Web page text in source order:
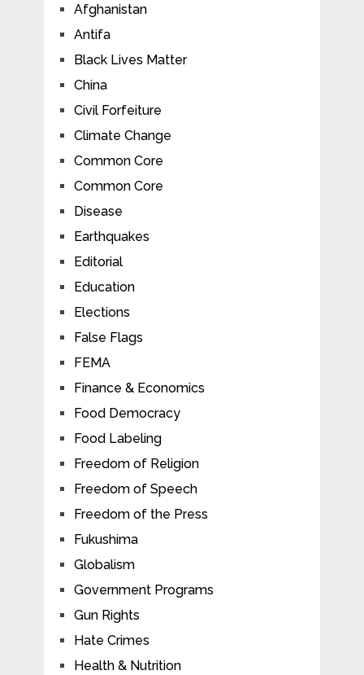
Afghanistan
Antifa
Black Lives Matter
China
Civil Forfeiture
Climate Change
Common Core
Common Core
Disease
Earthquakes
Editorial
Education
Elections
False Flags
FEMA
Finance & Economics
Food Democracy
Food Labeling
Freedom of Religion
Freedom of Speech
Freedom of the Press
Fukushima
Globalism
Government Programs
Gun Rights
Hate Crimes
Health & Nutrition